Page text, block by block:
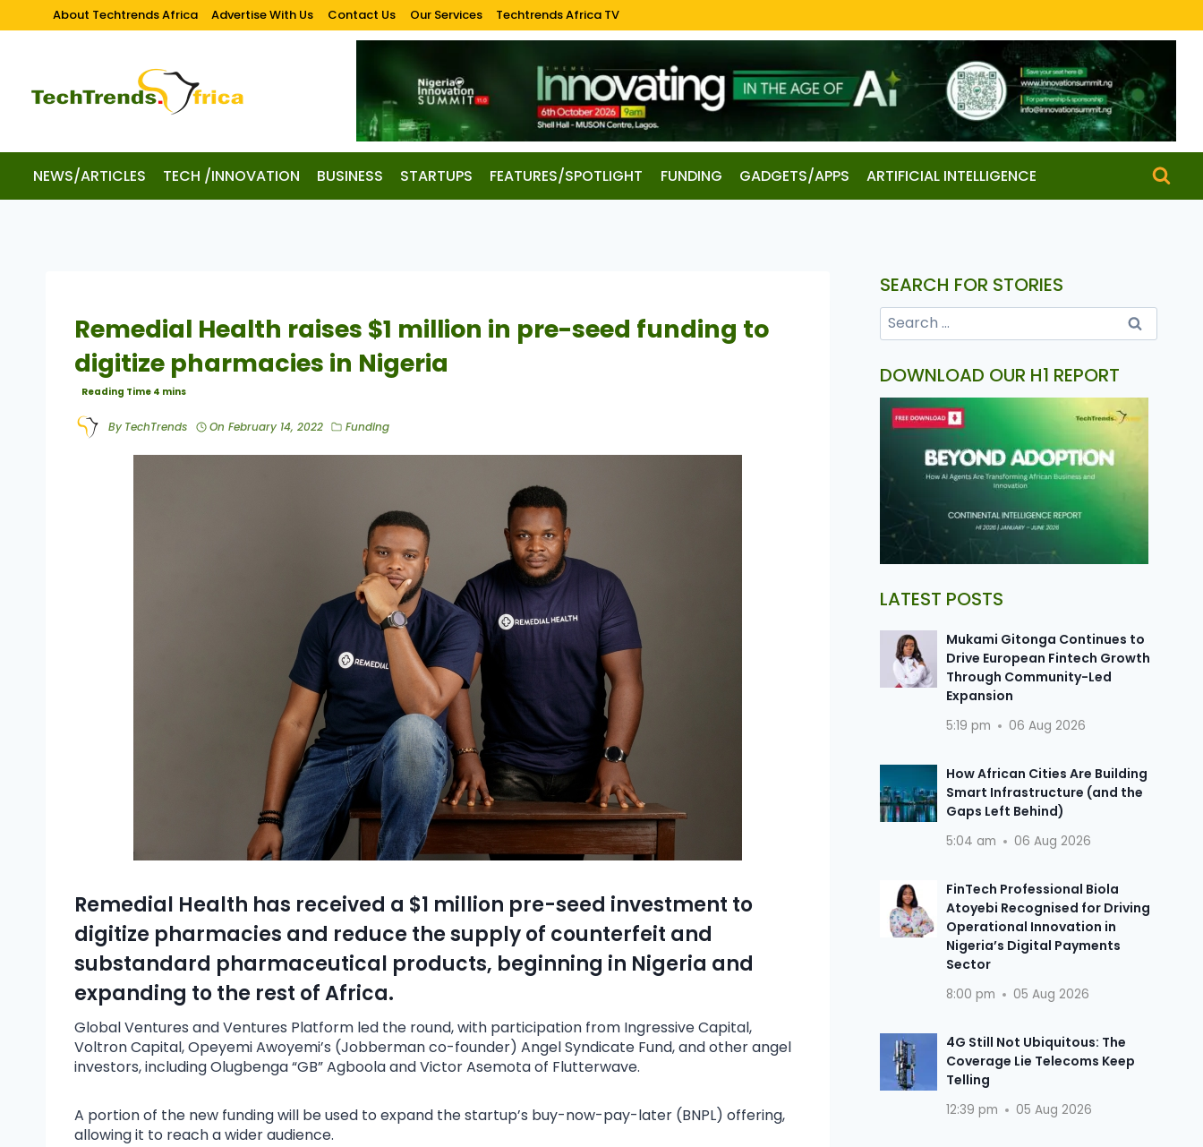
About Techtrends Africa Advertise With Us Contact Us Our Services Techtrends Africa TV
NEWS/ARTICLES TECH /INNOVATION BUSINESS STARTUPS FEATURES/SPOTLIGHT FUNDING GADGETS/APPS ARTIFICIAL INTELLIGENCE
Remedial Health raises $1 million in pre-seed funding to
digitize pharmacies in Nigeria
By TechTrends On February 14, 2022 Funding
Remedial Health has received a $1 million pre-seed investment to
digitize pharmacies and reduce the supply of counterfeit and
substandard pharmaceutical products, beginning in Nigeria and
expanding to the rest of Africa.
Global Ventures and Ventures Platform led the round, with participation from Ingressive Capital,
Voltron Capital, Opeyemi Awoyemi’s (Jobberman co-founder) Angel Syndicate Fund, and other angel
investors, including Olugbenga “GB” Agboola and Victor Asemota of Flutterwave.
A portion of the new funding will be used to expand the startup’s buy-now-pay-later (BNPL) offering,
allowing it to reach a wider audience.
SEARCH FOR STORIES
DOWNLOAD OUR H1 REPORT
LATEST POSTS
Mukami Gitonga Continues to
Drive European Fintech Growth
Through Community-Led
Expansion
5:19 pm 06 Aug 2026
How African Cities Are Building
Smart Infrastructure (and the
Gaps Left Behind)
5:04 am 06 Aug 2026
FinTech Professional Biola
Atoyebi Recognised for Driving
Operational Innovation in
Nigeria’s Digital Payments
Sector
8:00 pm 05 Aug 2026
4G Still Not Ubiquitous: The
Coverage Lie Telecoms Keep
Telling
12:39 pm 05 Aug 2026